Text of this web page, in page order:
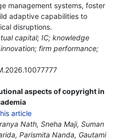
management systems, foster
adaptive capabilities to
disruptions.
capital; IC; knowledge
firm performance;
aspects of copyright in
Nath, Sneha Maji, Suman
Parismita Nanda, Gautami